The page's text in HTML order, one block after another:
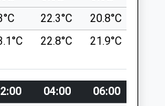
19:00
19:00
19:00
19:00
22.3°C 20.8°C
22.8°C 21.9°C
04:00 06:00